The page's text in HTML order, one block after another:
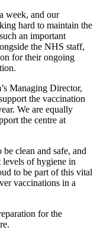
week, and our
hard to maintain the
an important
the NHS staff,
for their ongoing
Managing Director,
the vaccination
We are equally
the centre at
clean and safe, and
of hygiene in
to be part of this vital
vaccinations in a
for the